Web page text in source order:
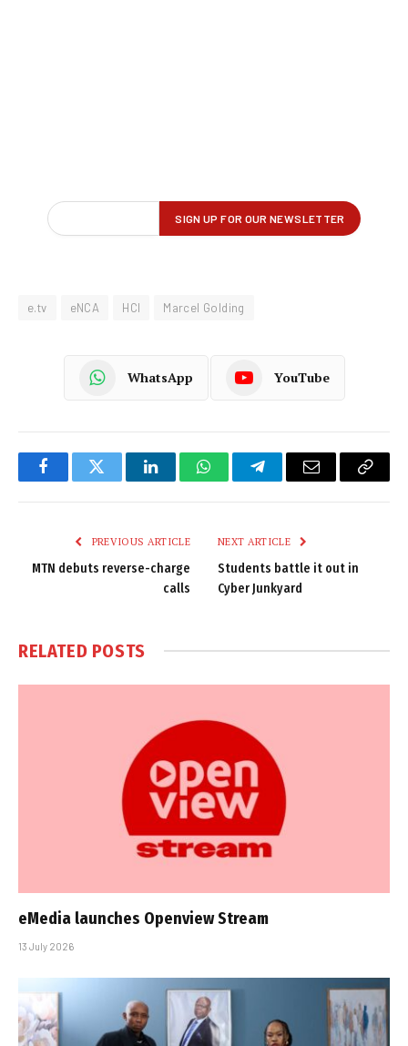
e.tv eNCA HCI Marcel Golding
WhatsApp YouTube
FacebookTwitter LinkedInWhatsAppTelegramEmail
Copy
PREVIOUS ARTICLE
MTN debuts reverse-charge
calls
NEXT ARTICLE
Students battle it out in
Cyber Junkyard
RELATED POSTS
eMedia launches Openview Stream
13 July 2026